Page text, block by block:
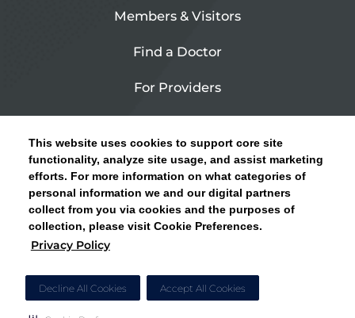
This website uses cookies to support core site
functionality, analyze site usage, and assist marketing
efforts. For more information on what categories of
personal information we and our digital partners
collect from you via cookies and the purposes of
collection, please visit Cookie Preferences.
Privacy Policy
Decline All Cookies Accept All Cookies
CLICK HERE FOR INFORMATION ON OPEN
ENROLLMENT AND HOW TO KEEP YOUR
PCP AND SPECIALISTS
Members & Visitors
Find a Doctor
For Providers
Contact Us
Privacy Policy
Site Map